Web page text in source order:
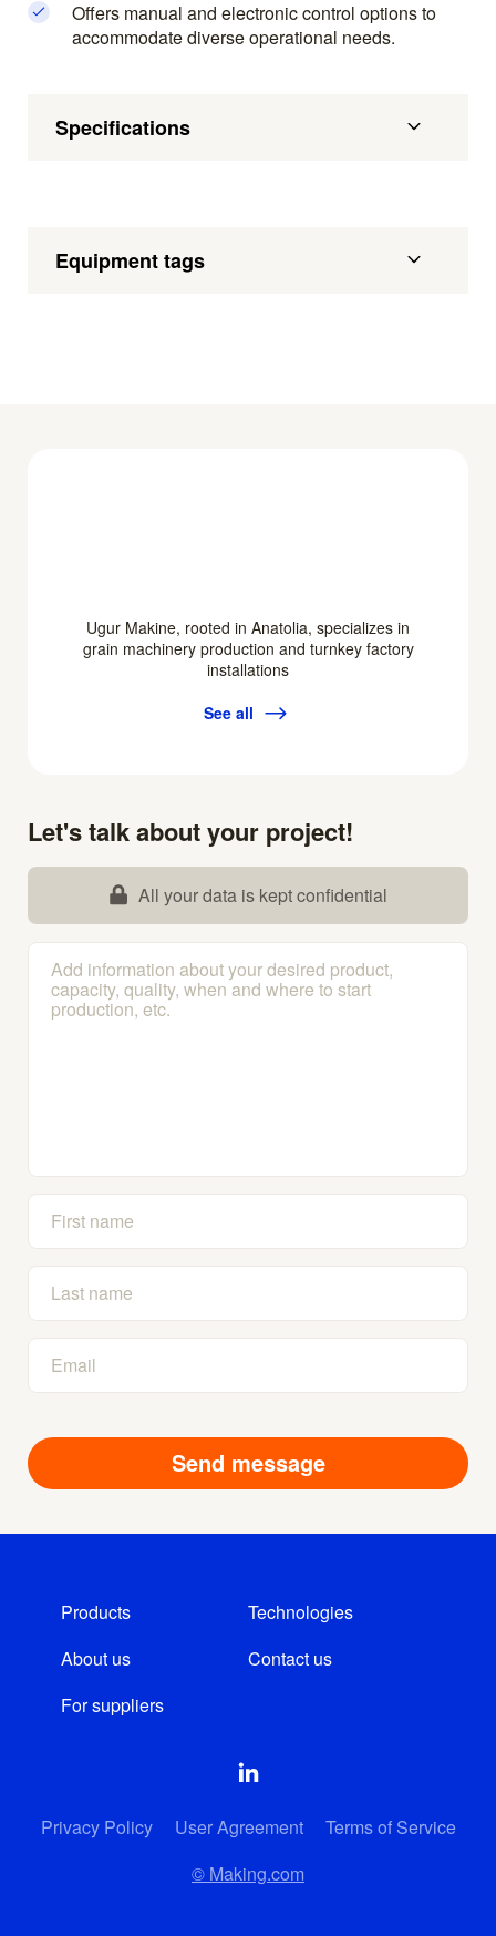
Offers manual and electronic control options to
accommodate diverse operational needs.
Specifications
Equipment tags
Ugur Makine, rooted in Anatolia, specializes in
grain machinery production and turnkey factory
installations
See all
Let's talk about your project!
All your data is kept confidential
Products
Technologies
About us
Contact us
For suppliers
Privacy Policy User Agreement
Terms of Service
© Making.com